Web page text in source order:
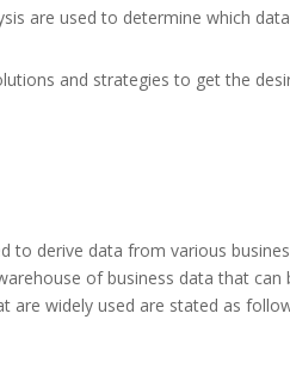
are used to determine which
and strategies to get the
to derive data from various
of business data that can
are widely used are stated as